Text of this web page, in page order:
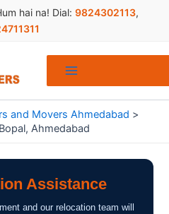
hai na! Dial: 9824302113,
and Movers Ahmedabad
Ahmedabad
Assistance
and our relocation team will